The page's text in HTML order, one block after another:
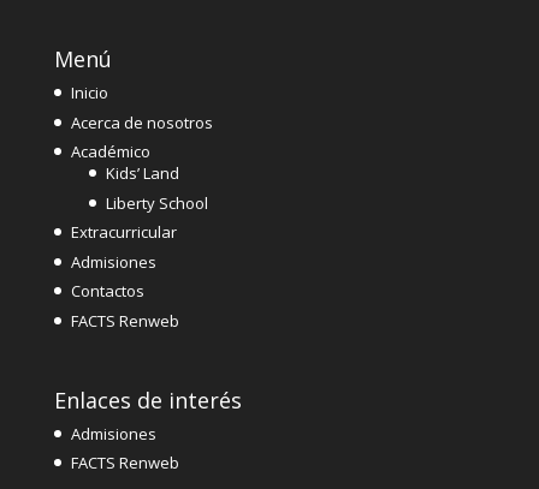
Menú
Inicio
Acerca de nosotros
Académico
Kids’ Land
Liberty School
Extracurricular
Admisiones
Contactos
FACTS Renweb
Enlaces de interés
Admisiones
FACTS Renweb